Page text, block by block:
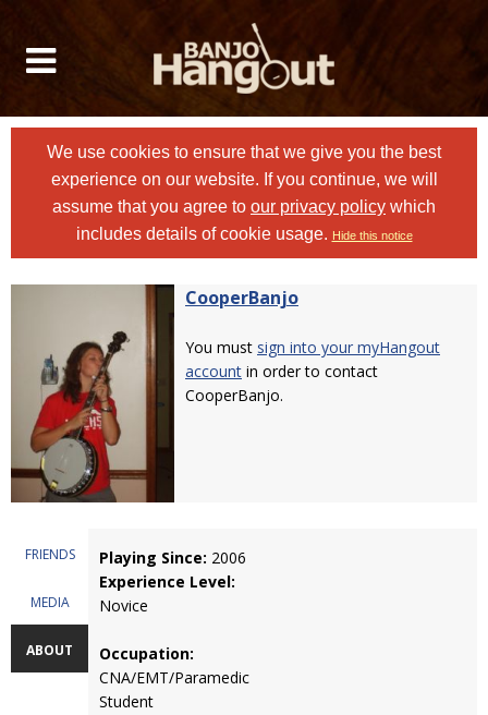
We use cookies to ensure that we give you the best
experience on our website. If you continue, we will
assume that you agree to our privacy policy which
includes details of cookie usage. Hide this notice
CooperBanjo
You must sign into your myHangout
account in order to contact
CooperBanjo.
FRIENDS
MEDIA
ABOUT
Playing Since: 2006
Experience Level:
Novice
Occupation:
CNA/EMT/Paramedic
Student